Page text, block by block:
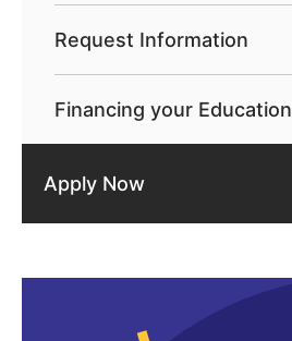
Request Information
Financing your Education
Apply Now